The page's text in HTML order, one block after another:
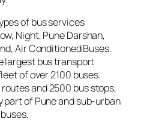
of bus services
Night, Pune Darshan,
Air Conditioned Buses.
largest bus transport
of over 2100 buses.
and 2500 bus stops,
of Pune and sub-urban